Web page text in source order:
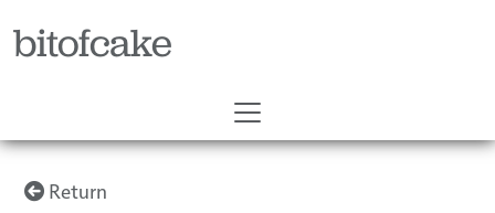
bitofcake
Return